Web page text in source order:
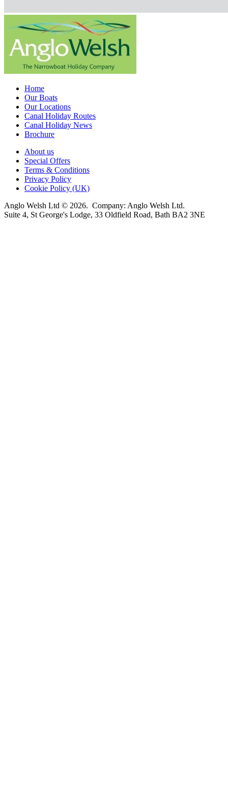
Home
Our Boats
Our Locations
Canal Holiday Routes
Canal Holiday News
Brochure
About us
Special Offers
Terms & Conditions
Privacy Policy
Cookie Policy (UK)
Anglo Welsh Ltd © 2026. Company: Anglo Welsh Ltd.
Suite 4, St George's Lodge, 33 Oldfield Road, Bath BA2 3NE